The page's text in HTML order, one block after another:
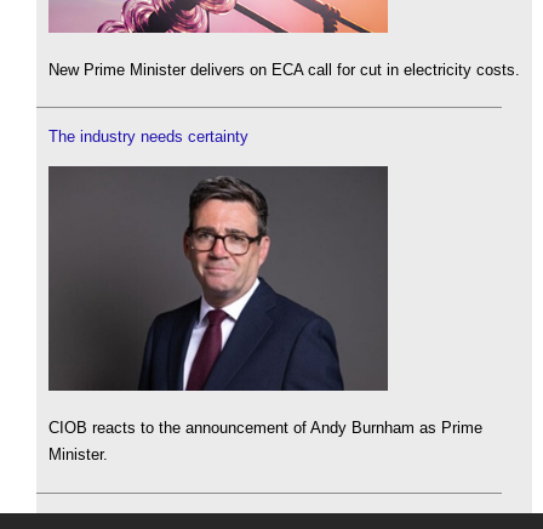
New Prime Minister delivers on ECA call for cut in electricity costs.
The industry needs certainty
CIOB reacts to the announcement of Andy Burnham as Prime
Minister.